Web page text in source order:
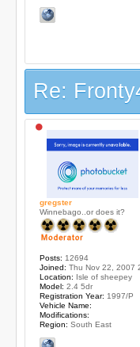
Re:
gregster
Winnebago..or does it?
Posts: 12694
Joined: Thu Nov 22, 2007
Location: Isle of sheepey
Model: 2.4 5dr
Registration Year: 1997/P
Vehicle Name:
Modifications:
Region: South East